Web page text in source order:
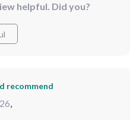
each guide is packed full
don't skimp on flavor
they're wallet-friendly.
helpful. Did you?
recommend
,